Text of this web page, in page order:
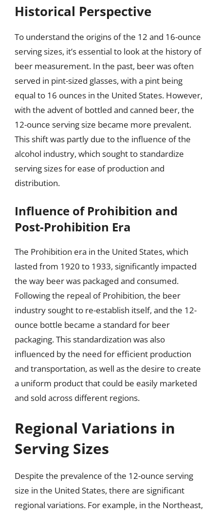
Historical Perspective
To understand the origins of the 12 and 16-ounce
serving sizes, it’s essential to look at the history of
beer measurement. In the past, beer was often
served in pint-sized glasses, with a pint being
equal to 16 ounces in the United States. However,
with the advent of bottled and canned beer, the
12-ounce serving size became more prevalent.
This shift was partly due to the influence of the
alcohol industry, which sought to standardize
serving sizes for ease of production and
distribution.
Influence of Prohibition and
Post-Prohibition Era
The Prohibition era in the United States, which
lasted from 1920 to 1933, significantly impacted
the way beer was packaged and consumed.
Following the repeal of Prohibition, the beer
industry sought to re-establish itself, and the 12-
ounce bottle became a standard for beer
packaging. This standardization was also
influenced by the need for efficient production
and transportation, as well as the desire to create
a uniform product that could be easily marketed
and sold across different regions.
Regional Variations in
Serving Sizes
Despite the prevalence of the 12-ounce serving
size in the United States, there are significant
regional variations. For example, in the Northeast,